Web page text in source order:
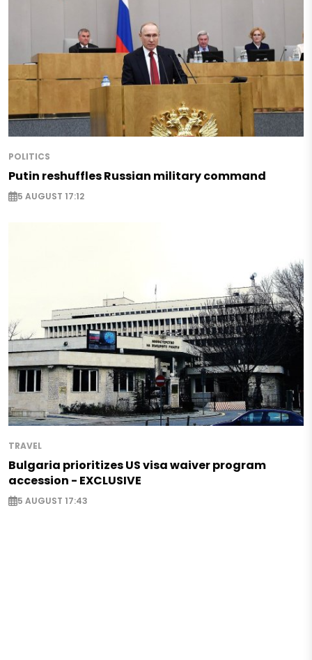
POLITICS
Putin reshuffles Russian military command
5 AUGUST 17:12
TRAVEL
Bulgaria prioritizes US visa waiver program
accession - EXCLUSIVE
5 AUGUST 17:43